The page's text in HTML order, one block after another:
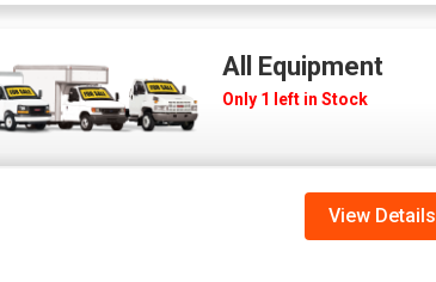
All Equipment
Only 1 left in Stock
View Details